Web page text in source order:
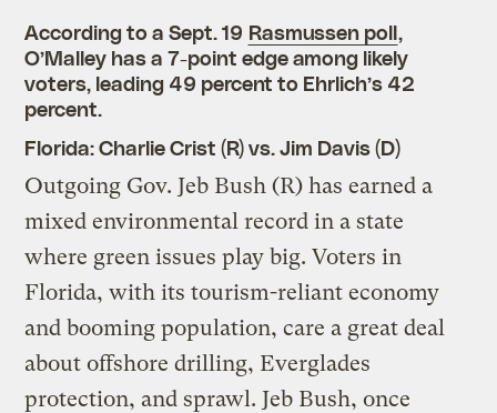
According to a Sept. 19 Rasmussen poll,
O’Malley has a 7-point edge among likely
voters, leading 49 percent to Ehrlich’s 42
percent.
Florida: Charlie Crist (R) vs. Jim Davis (D)
Outgoing Gov. Jeb Bush (R) has earned a
mixed environmental record in a state
where green issues play big. Voters in
Florida, with its tourism-reliant economy
and booming population, care a great deal
about offshore drilling, Everglades
protection, and sprawl. Jeb Bush, once